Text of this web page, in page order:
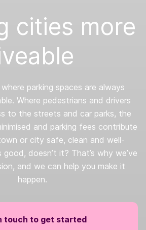
cities more
parking spaces are always
Where pedestrians and drivers
to the streets and car parks, the
and parking fees contribute
or city safe, clean and well-
doesn’t it? That’s why we’ve
and we can help you make it
happen.
touch to get started